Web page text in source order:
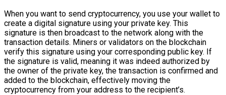
When you want to send cryptocurrency, you use your wallet to
create a digital signature using your private key. This
signature is then broadcast to the network along with the
transaction details. Miners or validators on the blockchain
verify this signature using your corresponding public key. If
the signature is valid, meaning it was indeed authorized by
the owner of the private key, the transaction is confirmed and
added to the blockchain, effectively moving the
cryptocurrency from your address to the recipient’s.